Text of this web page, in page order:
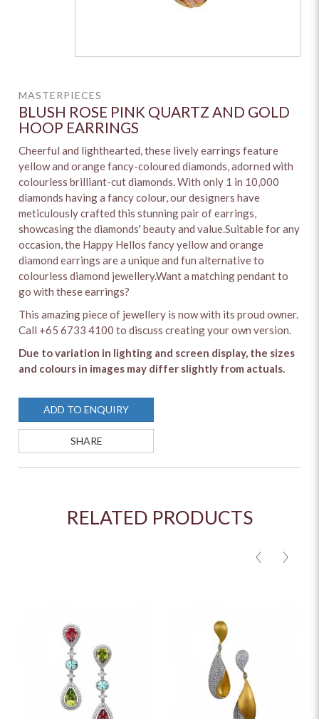
MASTERPIECES
BLUSH ROSE PINK QUARTZ AND GOLD
HOOP EARRINGS
Cheerful and lighthearted, these lively earrings feature
yellow and orange fancy-coloured diamonds, adorned with
colourless brilliant-cut diamonds. With only 1 in 10,000
diamonds having a fancy colour, our designers have
meticulously crafted this stunning pair of earrings,
showcasing the diamonds' beauty and value.Suitable for any
occasion, the Happy Hellos fancy yellow and orange
diamond earrings are a unique and fun alternative to
colourless diamond jewellery.Want a matching pendant to
go with these earrings?
This amazing piece of jewellery is now with its proud owner.
Call +65 6733 4100 to discuss creating your own version.
Due to variation in lighting and screen display, the sizes
and colours in images may differ slightly from actuals.
SHARE
ADD TO ENQUIRY
RELATED PRODUCTS
< >